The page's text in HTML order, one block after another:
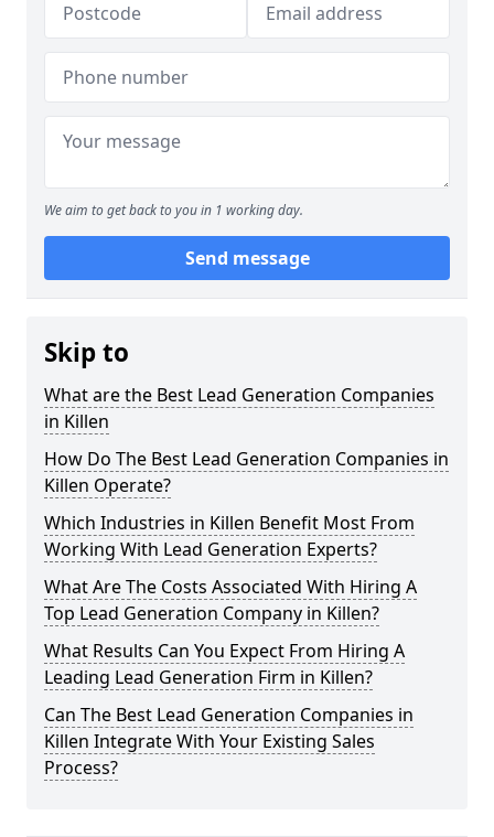
We aim to get back to you in 1 working day.
Send message
Skip to
What are the Best Lead Generation Companies
in Killen
How Do The Best Lead Generation Companies in
Killen Operate?
Which Industries in Killen Benefit Most From
Working With Lead Generation Experts?
What Are The Costs Associated With Hiring A
Top Lead Generation Company in Killen?
What Results Can You Expect From Hiring A
Leading Lead Generation Firm in Killen?
Can The Best Lead Generation Companies in
Killen Integrate With Your Existing Sales
Process?